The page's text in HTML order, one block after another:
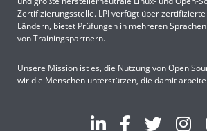
Zertifizierungsstelle. LPI verfügt über
Ländern, bietet Prüfungen in mehreren
von Trainingspartnern.
Unsere Mission ist es, die Nutzung von Open
wir die Menschen unterstützen, die damit